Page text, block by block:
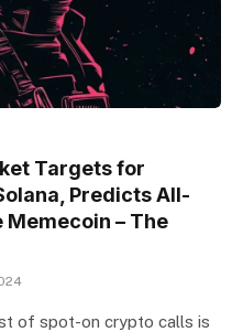
Targets for
Predicts All-
Memecoin – The
of spot-on crypto calls is